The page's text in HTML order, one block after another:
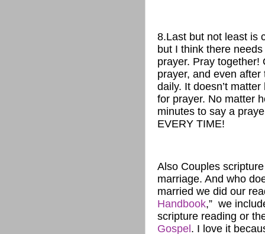
8.Last but not least is
but I think there
prayer. Pray together!
prayer, and even
daily. It doesn’t
for prayer. No matter
minutes to say a
EVERY TIME!
Also Couples
marriage. And who
married we did our
Handbook,” we
scripture reading or
Gospel . I love it